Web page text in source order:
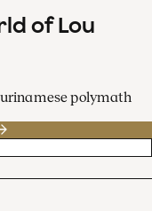
of Lou
polymath